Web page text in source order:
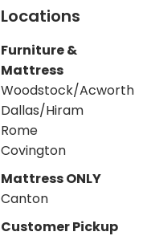
Locations
Furniture &
Mattress
Woodstock/Acworth
Dallas/Hiram
Rome
Covington
Mattress ONLY
Canton
Customer Pickup